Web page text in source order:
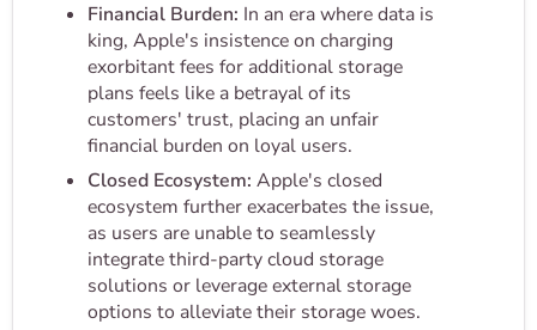
Financial Burden: In an era where data is
king, Apple's insistence on charging
exorbitant fees for additional storage
plans feels like a betrayal of its
customers' trust, placing an unfair
financial burden on loyal users.
Closed Ecosystem: Apple's closed
ecosystem further exacerbates the issue,
as users are unable to seamlessly
integrate third-party cloud storage
solutions or leverage external storage
options to alleviate their storage woes.